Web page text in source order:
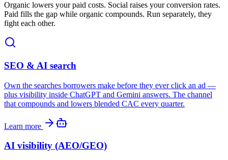
Organic lowers your paid costs. Social raises your conversion rates.
Paid fills the gap while organic compounds. Run separately, they
fight each other.
SEO & AI search
Own the searches borrowers make before they ever click an ad —
plus visibility inside ChatGPT and Gemini answers. The channel
that compounds and lowers blended CAC every quarter.
Learn more
AI visibility (AEO/GEO)